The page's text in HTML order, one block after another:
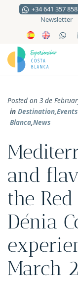
+34 641 357 858
Newsletter
Posted on 3 de
in Destination,
Blanca,News
and
the
Dénia
March